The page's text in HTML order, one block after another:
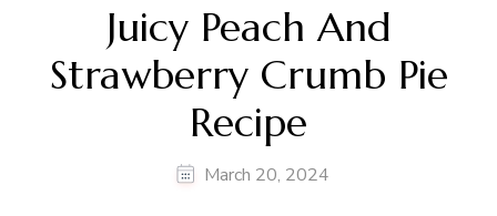
Juicy Peach And
Strawberry Crumb Pie
Recipe
March 20, 2024